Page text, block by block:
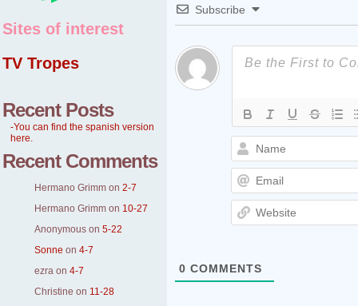
Sites of interest
TV Tropes
Recent Posts
-You can find the spanish version
here.
Recent Comments
Hermano Grimm on 2-7
Hermano Grimm on 10-27
Anonymous on 5-22
Sonne on 4-7
ezra on 4-7
Christine on 11-28
Subscribe
0 COMMENTS